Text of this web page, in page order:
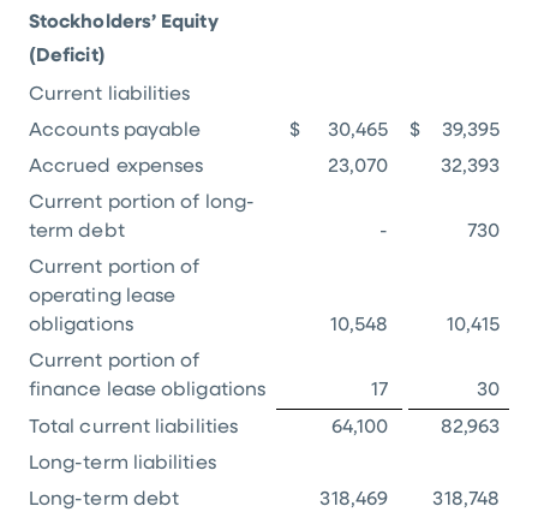
Stockholders’ Equity
(Deficit)
Current liabilities
Accounts payable
$ 30,465 $
39,395
Accrued expenses
23,070
32,393
Current portion of long-
term debt
-
730
Current portion of
operating lease
obligations
10,548
10,415
Current portion of
finance lease obligations
17
30
Total current liabilities
64,100
82,963
Long-term liabilities
Long-term debt
318,469
318,748